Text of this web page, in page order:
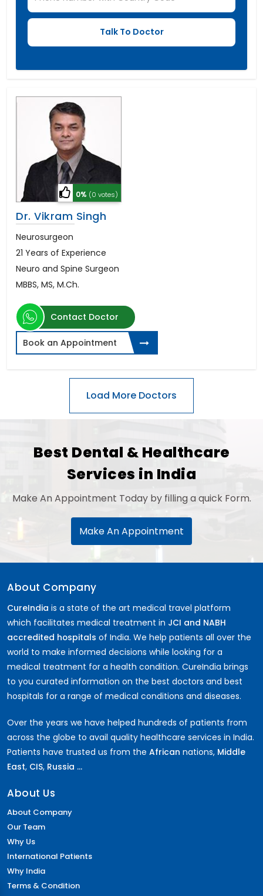
0% (0 votes)
Dr. Vikram Singh
Neurosurgeon
21 Years of Experience
Neuro and Spine Surgeon
MBBS, MS, M.Ch.
Contact Doctor
Book an Appointment
Best Dental & Healthcare
Services in India
Make An Appointment Today by filling a quick Form.
Make An Appointment
About Company
CureIndia is a state of the art medical travel platform
which facilitates medical treatment in JCI and NABH
accredited hospitals of India. We help patients all over the
world to make informed decisions while looking for a
medical treatment for a health condition. CureIndia brings
to you curated information on the best doctors and best
hospitals for a range of medical conditions and diseases.
Over the years we have helped hundreds of patients from
across the globe to avail quality healthcare services in India.
Patients have trusted us from the African nations, Middle
East, CIS, Russia ...
About Us
About Company
Our Team
Why Us
International Patients
Why India
Terms & Condition